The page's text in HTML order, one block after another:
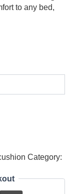
to any bed,
Category: